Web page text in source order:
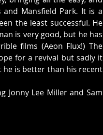
Mansfield Park. It is a
the least successful. He
is very good, but he has
films (Aeon Flux!) The
for a revival but sadly it
he is better than his recent
Jonny Lee Miller and Sam